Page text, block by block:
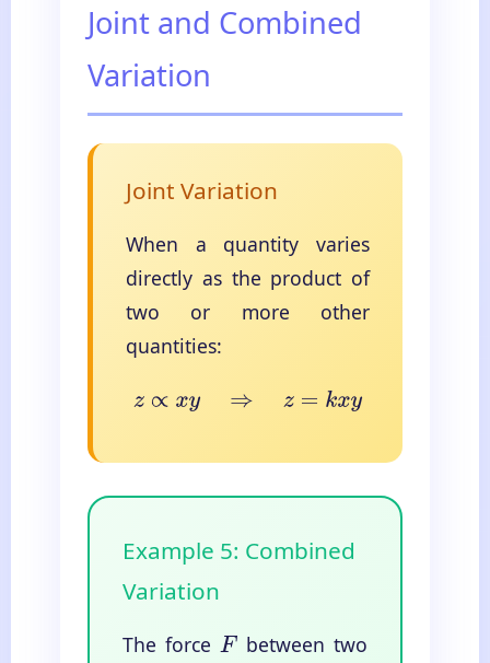
Joint and Combined
Variation
Joint Variation
When a quantity varies
directly as the product of
two or more other
quantities:
z y⇒ xy
Example 5: Combined
Variation
The forceF
between two